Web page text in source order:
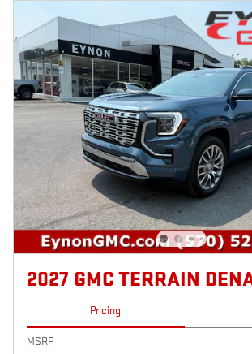
2027 GMC TERRAIN
Pricing
MSRP